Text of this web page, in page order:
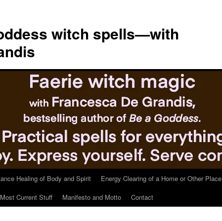
witch spells—with
Healing of Body and Spirit Energy Clearing of a Home or Other Place
Current Stuff Manifesto and Motto Contact